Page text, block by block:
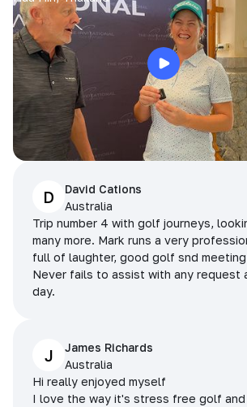
D
David Cations
Australia
Trip number 4 with golf journeys,
many more. Mark runs a very
full of laughter, good golf snd
Never fails to assist with any request
day.
J
James Richards
Australia
Hi really enjoyed myself
I love the way it's stress free golf